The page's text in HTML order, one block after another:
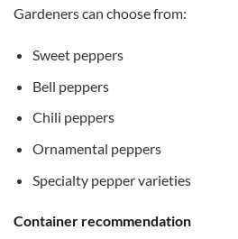
Gardeners can choose from:
Sweet peppers
Bell peppers
Chili peppers
Ornamental peppers
Specialty pepper varieties
Container recommendation